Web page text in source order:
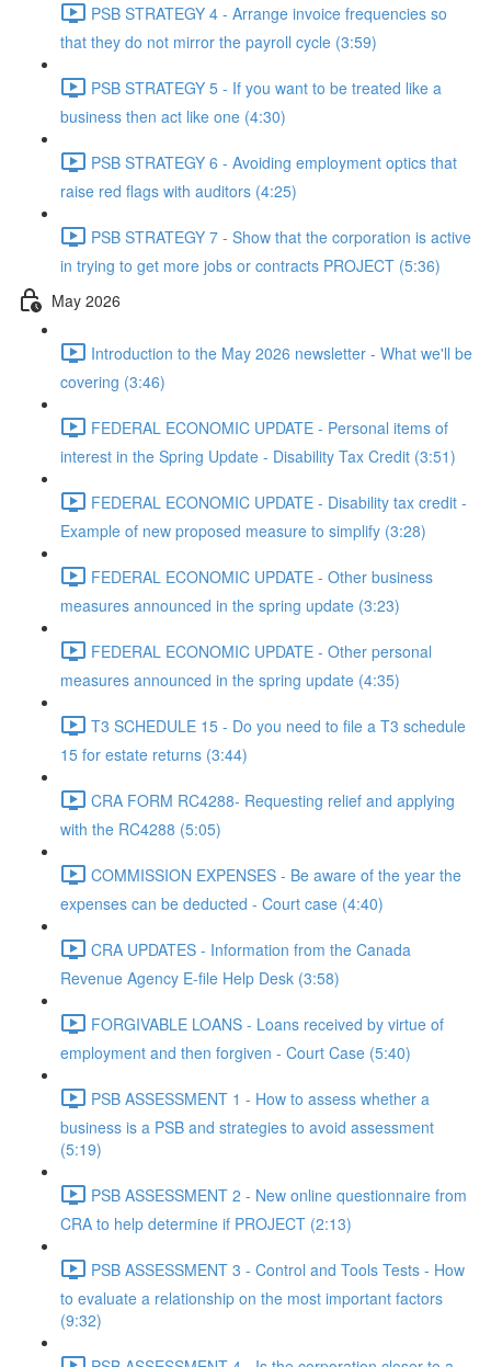
PSB STRATEGY 4 - Arrange invoice frequencies so
that they do not mirror the payroll cycle (3:59)
PSB STRATEGY 5 - If you want to be treated like a
business then act like one (4:30)
PSB STRATEGY 6 - Avoiding employment optics that
raise red flags with auditors (4:25)
PSB STRATEGY 7 - Show that the corporation is active
in trying to get more jobs or contracts PROJECT (5:36)
May 2026
Introduction to the May 2026 newsletter - What we'll be
covering (3:46)
FEDERAL ECONOMIC UPDATE - Personal items of
interest in the Spring Update - Disability Tax Credit (3:51)
FEDERAL ECONOMIC UPDATE - Disability tax credit -
Example of new proposed measure to simplify (3:28)
FEDERAL ECONOMIC UPDATE - Other business
measures announced in the spring update (3:23)
FEDERAL ECONOMIC UPDATE - Other personal
measures announced in the spring update (4:35)
T3 SCHEDULE 15 - Do you need to file a T3 schedule
15 for estate returns (3:44)
CRA FORM RC4288- Requesting relief and applying
with the RC4288 (5:05)
COMMISSION EXPENSES - Be aware of the year the
expenses can be deducted - Court case (4:40)
CRA UPDATES - Information from the Canada
Revenue Agency E-file Help Desk (3:58)
FORGIVABLE LOANS - Loans received by virtue of
employment and then forgiven - Court Case (5:40)
PSB ASSESSMENT 1 - How to assess whether a
business is a PSB and strategies to avoid assessment
(5:19)
PSB ASSESSMENT 2 - New online questionnaire from
CRA to help determine if PROJECT (2:13)
PSB ASSESSMENT 3 - Control and Tools Tests - How
to evaluate a relationship on the most important factors
(9:32)